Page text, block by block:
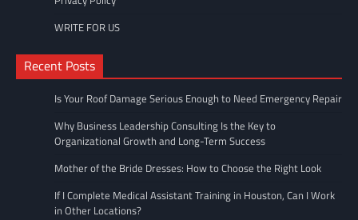
WRITE FOR US
Recent Posts
Is Your Roof Damage Serious Enough to Need Emergency Repair
Why Business Leadership Consulting Is the Key to
Organizational Growth and Long-Term Success
Mother of the Bride Dresses: How to Choose the Right Look
If I Complete Medical Assistant Training in Houston, Can I Work
in Other Locations?